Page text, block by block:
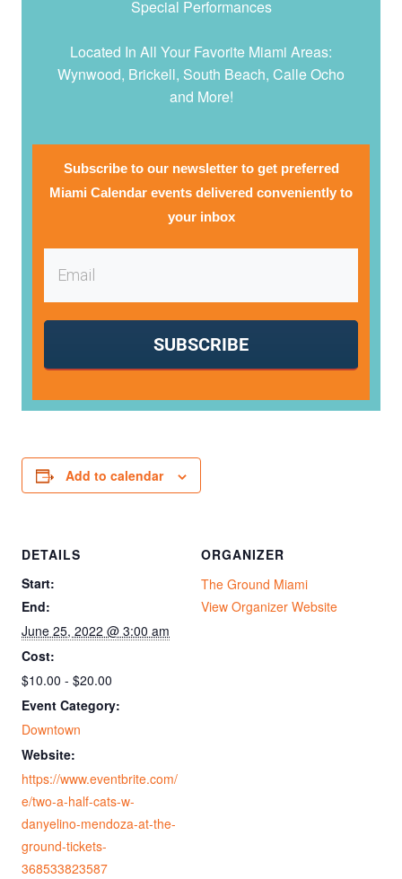
Special Performances
Located In All Your Favorite Miami Areas:
Wynwood, Brickell, South Beach, Calle Ocho
and More!
Subscribe to our newsletter to get preferred
Miami Calendar events delivered conveniently to
your inbox
SUBSCRIBE
Add to calendar
DETAILS
Start:
End:
June 25, 2022 @ 3:00 am
Cost:
$10.00 - $20.00
Event Category:
Downtown
Website:
https://www.eventbrite.com/
e/two-a-half-cats-w-
danyelino-mendoza-at-the-
ground-tickets-
368533823587
ORGANIZER
The Ground Miami
View Organizer Website